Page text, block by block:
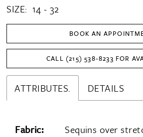
SIZE: 14 - 32
BOOK AN
CALL (215) 538‑8233 FOR
ATTRIBUTES. DETAILS
Fabric: Sequins over